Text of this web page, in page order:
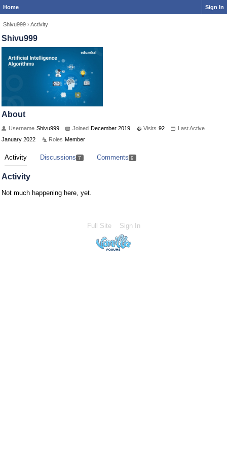
Home Sign In
Shivu999 › Activity
Shivu999
About
Username Shivu999 Joined December 2019 Visits 92
Last Active
January 2022
Roles Member
Activity Discussions 7 Comments 9
Activity
Not much happening here, yet.
Full Site Sign In